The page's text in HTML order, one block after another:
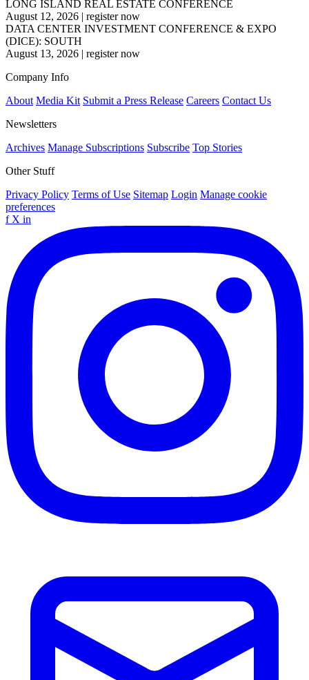
LONG ISLAND REAL ESTATE CONFERENCE
August 12, 2026 | register now
DATA CENTER INVESTMENT CONFERENCE & EXPO
(DICE): SOUTH
August 13, 2026 | register now
Company Info
About Media Kit Submit a Press Release Careers Contact Us
Newsletters
Archives Manage Subscriptions Subscribe Top Stories
Other Stuff
Privacy Policy Terms of Use Sitemap Login Manage cookie
preferences
f X in